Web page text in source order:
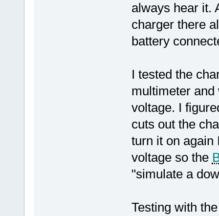
always hear it.
charger there
battery
I tested the
multimeter
voltage. I
cuts out the
turn it on again
voltage so the
"simulate a
Testing with